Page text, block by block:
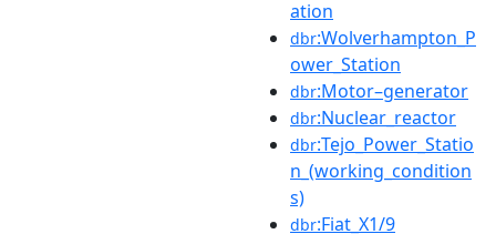
ation
dbr:Wolverhampton_P
ower_Station
dbr:Motor–generator
dbr:Nuclear_reactor
dbr:Tejo_Power_Statio
n_(working_condition
s)
dbr:Fiat_X1/9